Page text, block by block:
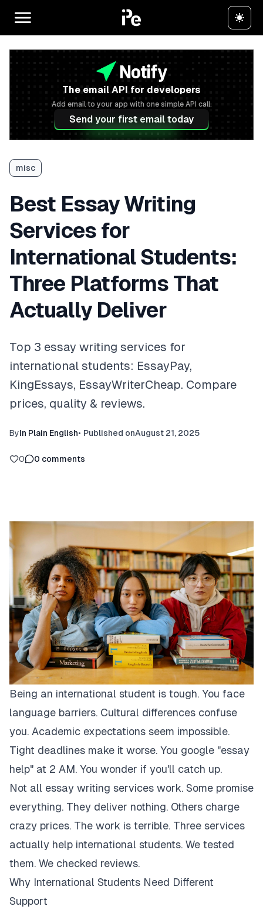
The email API for developers
Add email to your app with one simple API call.
Send your first email today
misc
Best Essay Writing
Services for
International Students:
Three Platforms That
Actually Deliver
Top 3 essay writing services for
international students: EssayPay,
KingEssays, EssayWriterCheap. Compare
prices, quality & reviews.
ByIn Plain English• Published onAugust 21, 2025
0 0 comments
Being an international student is tough. You face
language barriers. Cultural differences confuse
you. Academic expectations seem impossible.
Tight deadlines make it worse. You google "essay
help" at 2 AM. You wonder if you'll catch up.
Not all essay writing services work. Some promise
everything. They deliver nothing. Others charge
crazy prices. The work is terrible. Three services
actually help international students. We tested
them. We checked reviews.
Why International Students Need Different
Support